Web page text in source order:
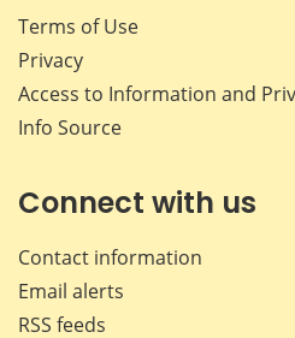
Terms of Use
Privacy
Access to Information and
Info Source
Connect with us
Contact information
Email alerts
RSS feeds